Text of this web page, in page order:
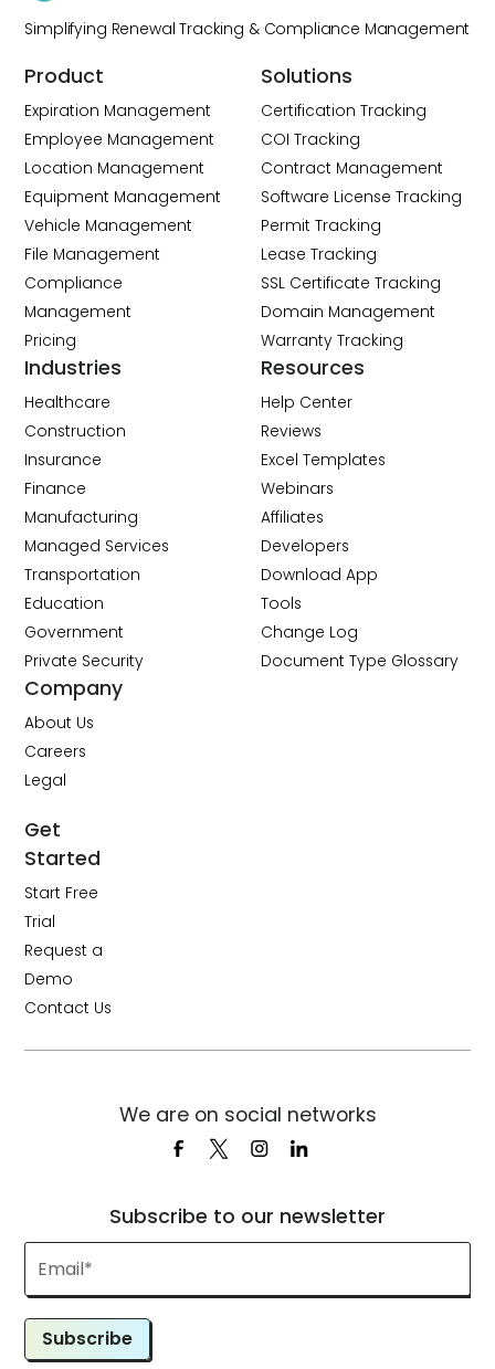
Simplifying Renewal Tracking & Compliance Management
Product
Expiration Management
Employee Management
Location Management
Equipment Management
Vehicle Management
File Management
Compliance
Management
Pricing
Solutions
Certification Tracking
COI Tracking
Contract Management
Software License Tracking
Permit Tracking
Lease Tracking
SSL Certificate Tracking
Domain Management
Warranty Tracking
Industries
Healthcare
Construction
Insurance
Finance
Manufacturing
Managed Services
Transportation
Education
Government
Private Security
Resources
Help Center
Reviews
Excel Templates
Webinars
Affiliates
Developers
Download App
Tools
Change Log
Document Type Glossary
Company
About Us
Careers
Legal
Get
Started
Start Free
Trial
Request a
Demo
Contact Us
Subscribe to our newsletter
Subscribe
We are on social networks